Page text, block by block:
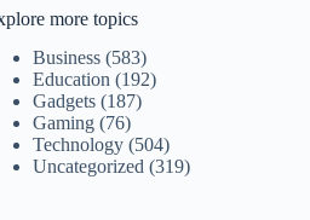
more topics
Business (583)
Education (192)
Gadgets (187)
Gaming (76)
Technology (504)
Uncategorized (319)